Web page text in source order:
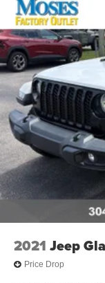
Comfort
Ventilated
seats
passenger
weather.
have
Convenience
Smart
Phone
from the key
ride is
comfortable
2021 Jeep
Price Drop